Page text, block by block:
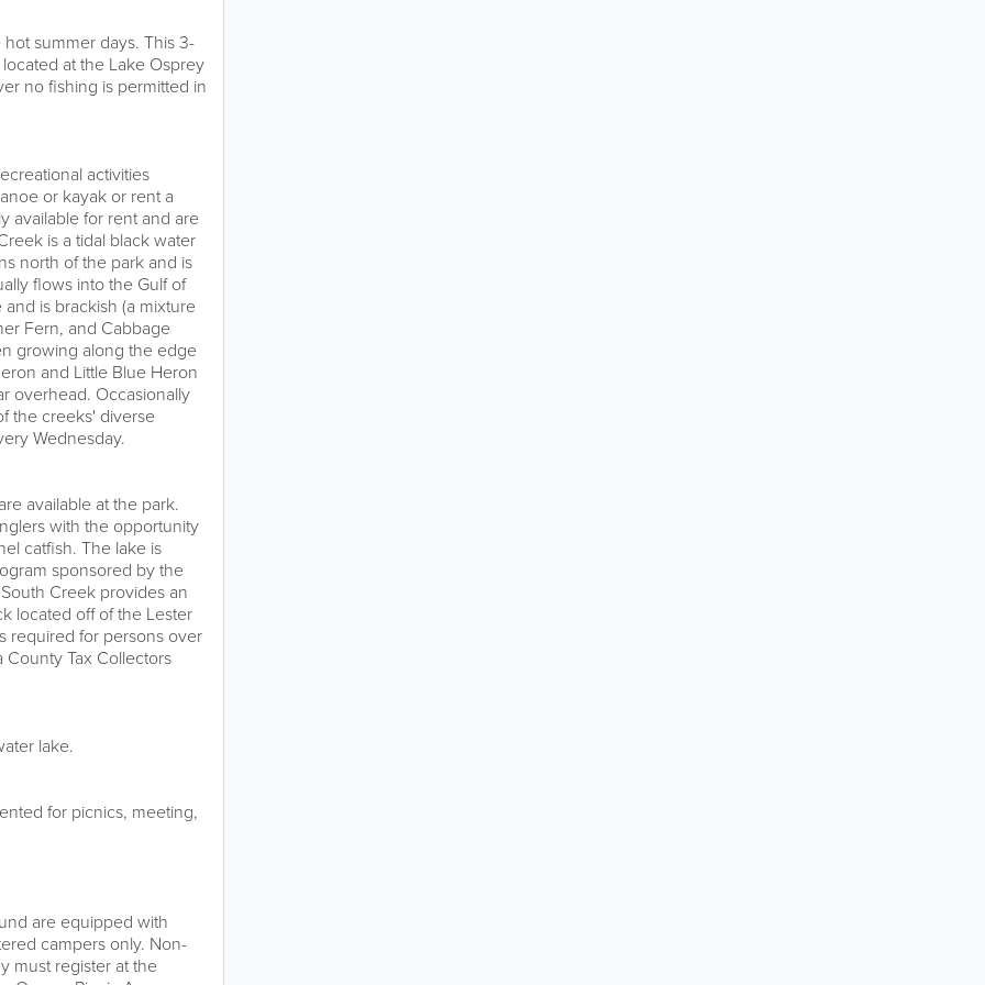
summer days. This 3-
at the Lake Osprey
no fishing is permitted in
activities
or kayak or rent a
available for rent and are
is a tidal black water
north of the park and is
flows into the Gulf of
is brackish (a mixture
Fern, and Cabbage
growing along the edge
and Little Blue Heron
overhead. Occasionally
the creeks' diverse
Wednesday.
available at the park.
with the opportunity
catfish. The lake is
sponsored by the
Creek provides an
located off of the Lester
required for persons over
Tax Collectors
lake.
for picnics, meeting,
are equipped with
campers only. Non-
must register at the